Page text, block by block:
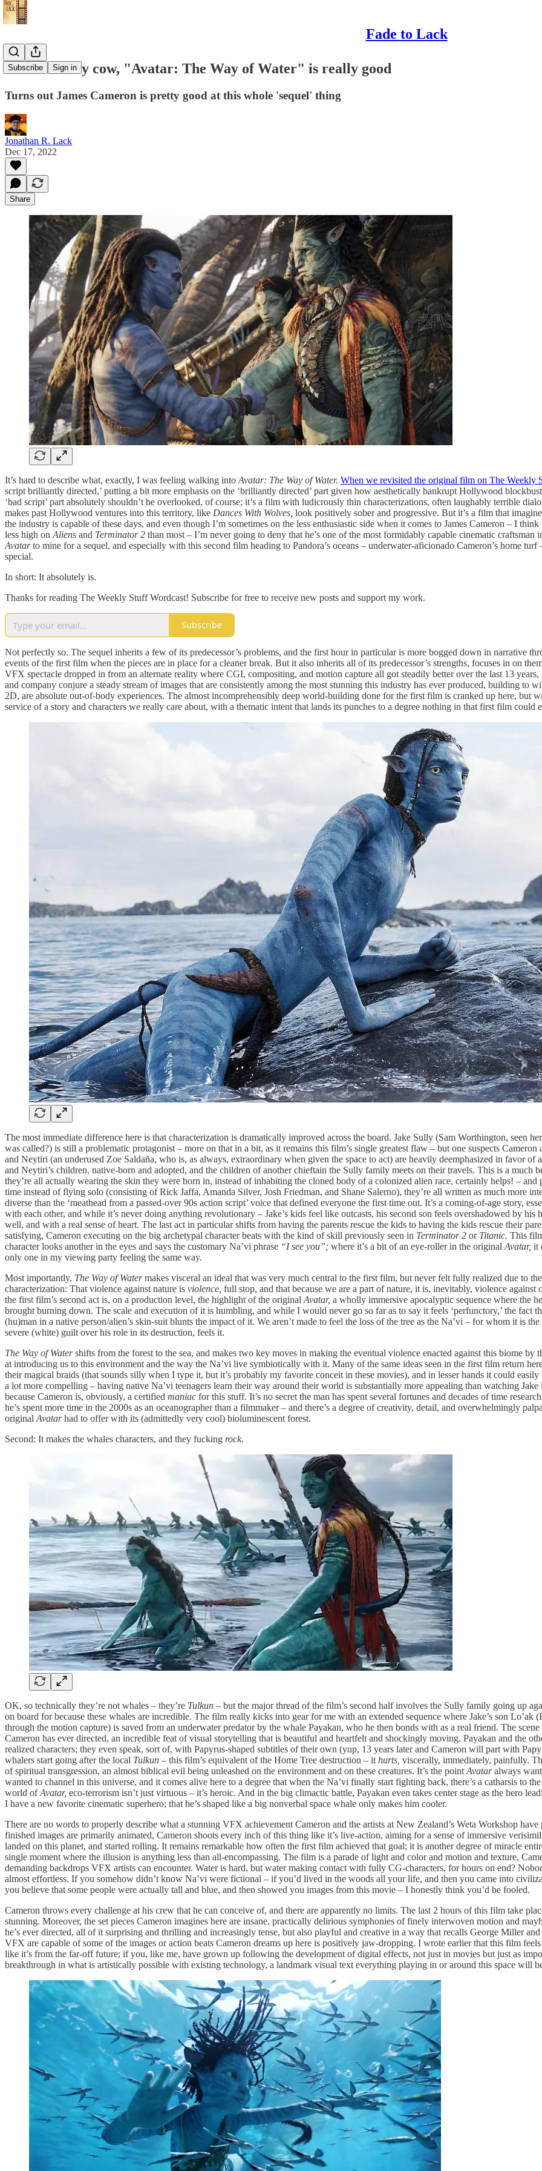
Fade to Lack
Subscribe Sign in
Review: Holy cow, "Avatar: The Way of Water" is really good
Turns out James Cameron is pretty good at this whole 'sequel' thing
Jonathan R. Lack
Dec 17, 2022
Share
It’s hard to describe what, exactly, I was feeling walking into Avatar: The Way of Water. When we revisited the original film on The Weekly
script brilliantly directed,’ putting a bit more emphasis on the ‘brilliantly directed’ part given how aesthetically bankrupt Hollywood
‘bad script’ part absolutely shouldn’t be overlooked, of course; it’s a film with ludicrously thin characterizations, often laughably terrible
makes past Hollywood ventures into this territory, like Dances With Wolves, look positively sober and progressive. But it’s a film that
the industry is capable of these days, and even though I’m sometimes on the less enthusiastic side when it comes to James Cameron – I
less high on Aliens and Terminator 2 than most – I’m never going to deny that he’s one of the most formidably capable cinematic
Avatarto mine for a sequel, and especially with this second film heading to Pandora’s oceans – underwater-aficionado Cameron’s home
special.
In short: It absolutely is.
Thanks for reading The Weekly Stuff Wordcast! Subscribe for free to receive new posts and support my work.
Subscribe
Not perfectly so. The sequel inherits a few of its predecessor’s problems, and the first hour in particular is more bogged down in narrative
events of the first film when the pieces are in place for a cleaner break. But it also inherits all of its predecessor’s strengths, focuses in on
VFX spectacle dropped in from an alternate reality where CGI, compositing, and motion capture all got steadily better over the last 13
and company conjure a steady stream of images that are consistently among the most stunning this industry has ever produced, building to
2D, are absolute out-of-body experiences. The almost incomprehensibly deep world-building done for the first film is cranked up here, but
service of a story and characters we really care about, with a thematic intent that lands its punches to a degree nothing in that first film could
The most immediate difference here is that characterization is dramatically improved across the board. Jake Sully (Sam Worthington, seen
was called?) is still a problematic protagonist – more on that in a bit, as it remains this film’s single greatest flaw – but one suspects
and Neytiri (an underused Zoe Saldaña, who is, as always, extraordinary when given the space to act) are heavily deemphasized in favor of
and Neytiri’s children, native-born and adopted, and the children of another chieftain the Sully family meets on their travels. This is a much
they’re all actually wearing the skin they were born in, instead of inhabiting the cloned body of a colonized alien race, certainly helps! –
time instead of flying solo (consisting of Rick Jaffa, Amanda Silver, Josh Friedman, and Shane Salerno), they’re all written as much more
diverse than the ‘meathead from a passed-over 90s action script’ voice that defined everyone the first time out. It’s a coming-of-age story,
with each other, and while it’s never doing anything revolutionary – Jake’s kids feel like outcasts, his second son feels overshadowed by
well, and with a real sense of heart. The last act in particular shifts from having the parents rescue the kids to having the kids rescue their
satisfying, Cameron executing on the big archetypal character beats with the kind of skill previously seen in Terminator 2 or Titanic. This
character looks another in the eyes and says the customary Na’vi phrase “I see you”; where it’s a bit of an eye-roller in the original Avatar, it
only one in my viewing party feeling the same way.
Most importantly, The Way of Watermakes visceral an ideal that was very much central to the first film, but never felt fully realized due to
characterization: That violence against nature is violence, full stop, and that because we are a part of nature, it is, inevitably, violence
the first film’s second act is, on a production level, the highlight of the original Avatar, a wholly immersive apocalyptic sequence where the
brought burning down. The scale and execution of it is humbling, and while I would never go so far as to say it feels ‘perfunctory,’ the fact
(hu)man in a native person/alien’s skin-suit blunts the impact of it. We aren’t made to feel the loss of the tree as the Na’vi – for whom it is
severe (white) guilt over his role in its destruction, feels it.
The Way of Watershifts from the forest to the sea, and makes two key moves in making the eventual violence enacted against this biome
at introducing us to this environment and the way the Na’vi live symbiotically with it. Many of the same ideas seen in the first film return
their magical braids (that sounds silly when I type it, but it’s probably my favorite conceit in these movies), and in lesser hands it could
a lot more compelling – having native Na’vi teenagers learn their way around their world is substantially more appealing than watching
because Cameron is, obviously, a certified maniac for this stuff. It’s no secret the man has spent several fortunes and decades of time
he’s spent more time in the 2000s as an oceanographer than a filmmaker – and there’s a degree of creativity, detail, and overwhelmingly
original Avatarhad to offer with its (admittedly very cool) bioluminescent forest.
Second: It makes the whales characters, and they fucking rock.
OK, so technically they’re not whales – they’re Tulkun – but the major thread of the film’s second half involves the Sully family going up
on board for because these whales are incredible. The film really kicks into gear for me with an extended sequence where Jake’s son
through the motion capture) is saved from an underwater predator by the whale Payakan, who he then bonds with as a real friend. The
Cameron has ever directed, an incredible feat of visual storytelling that is beautiful and heartfelt and shockingly moving. Payakan and the
realized characters; they even speak, sort of, with Papyrus-shaped subtitles of their own (yup, 13 years later and Cameron will part with
whalers start going after the local Tulkun – this film’s equivalent of the Home Tree destruction – it hurts, viscerally, immediately, painfully.
of spiritual transgression, an almost biblical evil being unleashed on the environment and on these creatures. It’s the point Avataralways
wanted to channel in this universe, and it comes alive here to a degree that when the Na’vi finally start fighting back, there’s a catharsis to
world ofAvatar, eco-terrorism isn’t just virtuous – it’s heroic. And in the big climactic battle, Payakan even takes center stage as the hero
I have a new favorite cinematic superhero; that he’s shaped like a big nonverbal space whale only makes him cooler.
There are no words to properly describe what a stunning VFX achievement Cameron and the artists at New Zealand’s Weta Workshop
finished images are primarily animated, Cameron shoots every inch of this thing like it’s live-action, aiming for a sense of immersive
landed on this planet, and started rolling. It remains remarkable how often the first film achieved that goal; it is another degree of miracle
single moment where the illusion is anything less than all-encompassing. The film is a parade of light and color and motion and texture,
demanding backdrops VFX artists can encounter. Water is hard, but water making contact with fully CG-characters, for hours on end?
almost effortless. If you somehow didn’t know Na’vi were fictional – if you’d lived in the woods all your life, and then you came into
you believe that some people were actually tall and blue, and then showed you images from this movie – I honestly think you’d be fooled.
Cameron throws every challenge at his crew that he can conceive of, and there are apparently no limits. The last 2 hours of this film take
stunning. Moreover, the set pieces Cameron imagines here are insane, practically delirious symphonies of finely interwoven motion and
he’s ever directed, all of it surprising and thrilling and increasingly tense, but also playful and creative in a way that recalls George Miller and
VFX are capable of some of the images or action beats Cameron dreams up here is positively jaw-dropping. I wrote earlier that this film
like it’s from the far-off future; if you, like me, have grown up following the development of digital effects, not just in movies but just as
breakthrough in what is artistically possible with existing technology, a landmark visual text everything playing in or around this space will